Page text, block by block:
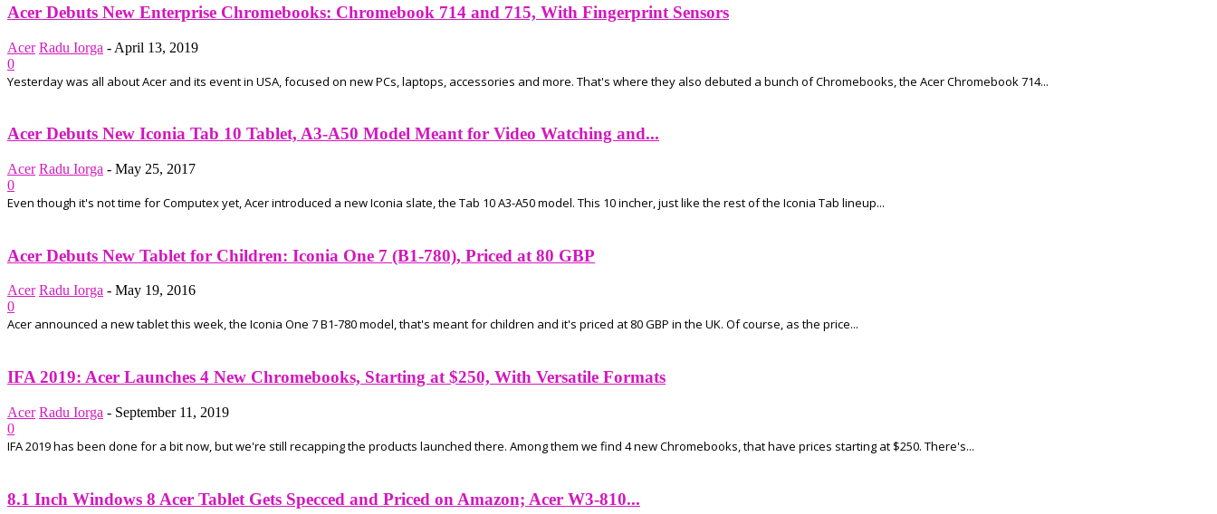
Acer Debuts New Enterprise Chromebooks: Chromebook 714 and 715, With Fingerprint Sensors
Acer Radu Iorga - April 13, 2019
0
Yesterday was all about Acer and its event in USA, focused on new PCs, laptops, accessories and more. That's where they also debuted a bunch of Chromebooks, the Acer Chromebook 714...
Acer Debuts New Iconia Tab 10 Tablet, A3-A50 Model Meant for Video Watching and...
Acer Radu Iorga - May 25, 2017
0
Even though it's not time for Computex yet, Acer introduced a new Iconia slate, the Tab 10 A3-A50 model. This 10 incher, just like the rest of the Iconia Tab lineup...
Acer Debuts New Tablet for Children: Iconia One 7 (B1-780), Priced at 80 GBP
Acer Radu Iorga - May 19, 2016
0
Acer announced a new tablet this week, the Iconia One 7 B1-780 model, that's meant for children and it's priced at 80 GBP in the UK. Of course, as the price...
IFA 2019: Acer Launches 4 New Chromebooks, Starting at $250, With Versatile Formats
Acer Radu Iorga - September 11, 2019
0
IFA 2019 has been done for a bit now, but we're still recapping the products launched there. Among them we find 4 new Chromebooks, that have prices starting at $250. There's...
8.1 Inch Windows 8 Acer Tablet Gets Specced and Priced on Amazon; Acer W3-810...